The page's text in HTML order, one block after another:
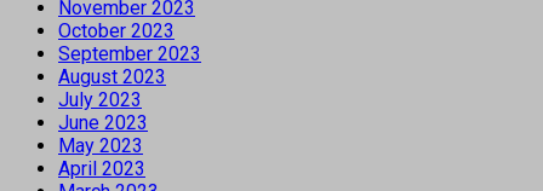
November 2023
October 2023
September 2023
August 2023
July 2023
June 2023
May 2023
April 2023